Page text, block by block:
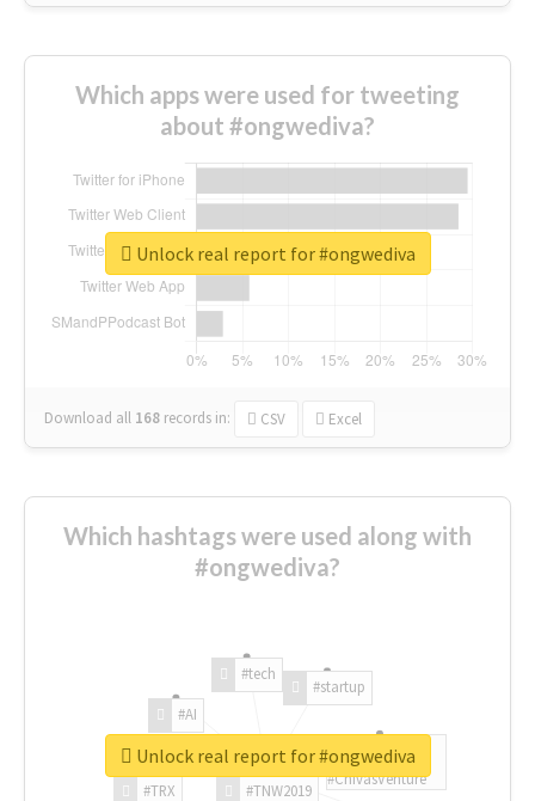
Which apps were used for tweeting
about #ongwediva?
Download all 168 records in: CSV Excel
Unlock real report for #ongwediva
Which hashtags were used along with
#ongwediva?
#TNW2019
#TRX
#AI
#tech
#startup
#ChivasVenture
Unlock real report for #ongwediva